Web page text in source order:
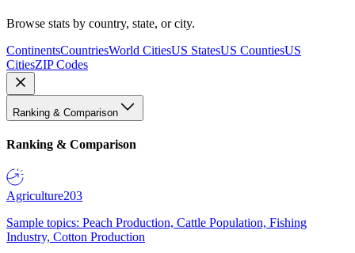
Browse stats by country, state, or city.
ContinentsCountriesWorld CitiesUS StatesUS CountiesUS
CitiesZIP Codes
Ranking & Comparison
Ranking & Comparison
Agriculture203
Sample topics: Peach Production, Cattle Population, Fishing
Industry, Cotton Production